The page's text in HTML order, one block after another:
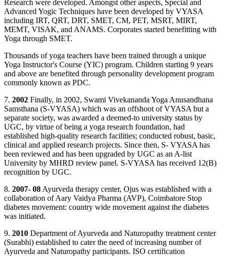
Research were developed. Amongst other aspects, Special and
Advanced Yogic Techniques have been developed by VYASA
including IRT, QRT, DRT, SMET, CM, PET, MSRT, MIRT,
MEMT, VISAK, and ANAMS. Corporates started benefitting with
Yoga through SMET.
Thousands of yoga teachers have been trained through a unique
Yoga Instructor's Course (YIC) program. Children starting 9 years
and above are benefited through personality development program
commonly known as PDC.
7. 2002 Finally, in 2002, Swami Vivekananda Yoga Anusandhana
Samsthana (S-VYASA) which was an offshoot of VYASA but a
separate society, was awarded a deemed-to university status by
UGC, by virtue of being a yoga research foundation, had
established high-quality research facilities; conducted robust, basic,
clinical and applied research projects. Since then, S- VYASA has
been reviewed and has been upgraded by UGC as an A-list
University by MHRD review panel. S-VYASA has received 12(B)
recognition by UGC.
8. 2007- 08 Ayurveda therapy center, Ojus was established with a
collaboration of Aary Vaidya Pharma (AVP), Coimbatore Stop
diabetes movement: country wide movement against the diabetes
was initiated.
9. 2010 Department of Ayurveda and Naturopathy treatment center
(Surabhi) established to cater the need of increasing number of
Ayurveda and Naturopathy participants. ISO certification